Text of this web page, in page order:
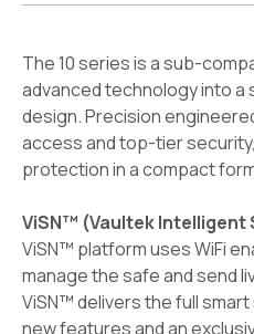
The 10 series is a sub-
advanced technology into a
design. Precision
access and top-tier
protection in a compact
ViSN™ (Vaultek Intelligent
ViSN™ platform uses WiFi
manage the safe and send
ViSN™ delivers the full
new features and an